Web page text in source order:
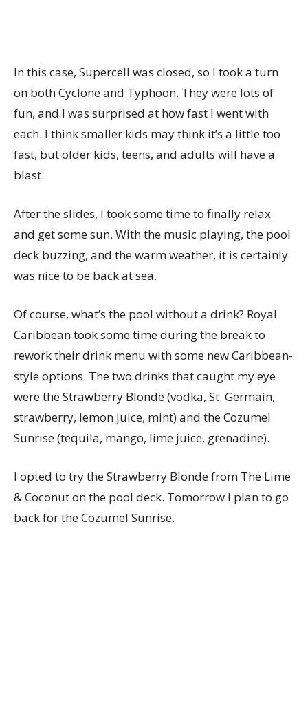
In this case, Supercell was closed, so I took a turn
on both Cyclone and Typhoon. They were lots of
fun, and I was surprised at how fast I went with
each. I think smaller kids may think it’s a little too
fast, but older kids, teens, and adults will have a
blast.
After the slides, I took some time to finally relax
and get some sun. With the music playing, the pool
deck buzzing, and the warm weather, it is certainly
was nice to be back at sea.
Of course, what’s the pool without a drink? Royal
Caribbean took some time during the break to
rework their drink menu with some new Caribbean-
style options. The two drinks that caught my eye
were the Strawberry Blonde (vodka, St. Germain,
strawberry, lemon juice, mint) and the Cozumel
Sunrise (tequila, mango, lime juice, grenadine).
I opted to try the Strawberry Blonde from The Lime
& Coconut on the pool deck. Tomorrow I plan to go
back for the Cozumel Sunrise.